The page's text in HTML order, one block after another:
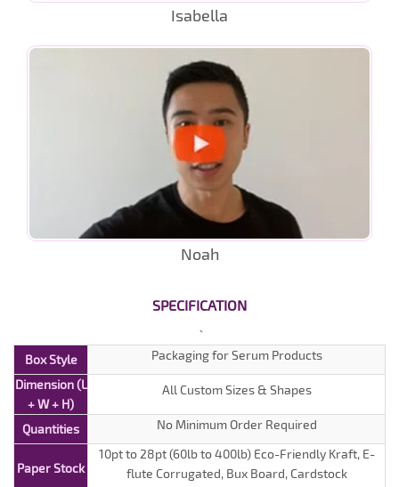
Isabella
Noah
SPECIFICATION
Box Style
Packaging for Serum Products
Dimension (L
+ W + H)
All Custom Sizes & Shapes
Quantities No Minimum Order Required
Paper Stock
10pt to 28pt (60lb to 400lb) Eco-Friendly Kraft, E-
flute Corrugated, Bux Board, Cardstock